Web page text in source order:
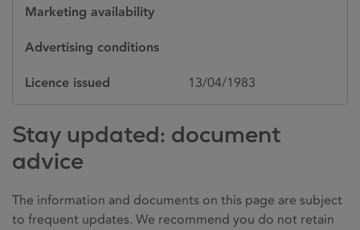
Marketing availability
Advertising conditions
Licence issued 13/04/1983
Stay updated: document
advice
The information and documents on this page are subject
to frequent updates. We recommend you do not retain